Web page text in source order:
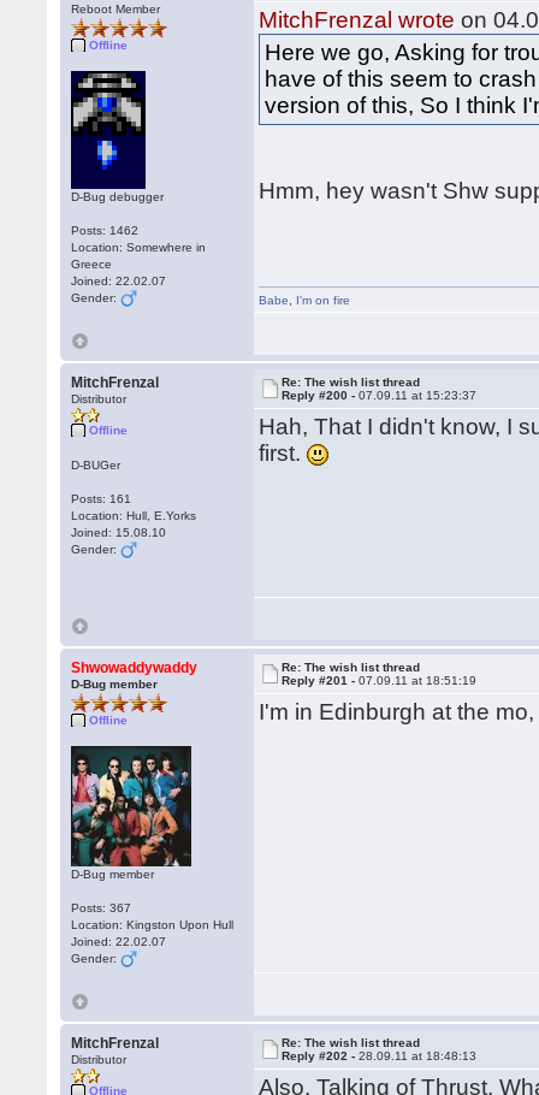
Reboot Member
Offline
D-Bug debugger
Posts: 1462
Location: Somewhere in
Greece
Joined: 22.02.07
Gender:
MitchFrenzal wrote on
Here we go, Asking for
have of this seem to
version of this, So I think
Hmm, hey wasn't Shw
Babe I'm on fire
MitchFrenzal
Distributor
Offline
D-BUGer
Posts: 161
Location: Hull, E.Yorks
Joined: 15.08.10
Gender:
Re: The wish list thread
Reply #200 -07.09.11 at 15:23:37
Hah, That I didn't know, I
first.
Shwowaddywaddy
D-Bug member
Offline
D-Bug member
Posts: 367
Location: Kingston Upon Hull
Joined: 22.02.07
Gender:
Re: The wish list thread
Reply #201 -07.09.11 at 18:51:19
I'm in Edinburgh at the
MitchFrenzal
Distributor
Offline
Re: The wish list thread
Reply #202 -28.09.11 at 18:48:13
Also, Talking of Thrust,